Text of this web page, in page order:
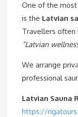
One of the
is the Latvian
Travellers often
“Latvian
We arrange
professional
Latvian Sauna
https://